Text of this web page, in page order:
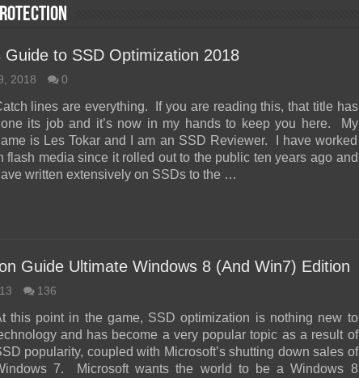
Explained
and Purchase
to SSD Optimization 2018
2018 0
lines are everything. If you are reading this, that title has
its job and it’s now in my hands to keep you here. My
is Les Tokar and I am an SSD Reviewer. I have worked
flash media since it rolled out to the public ten years ago and
written extensively on SSDs to the …
Guide Ultimate Windows 8 (And Win7) Edition
136
this point in the game, SSD optimization is nothing new to
and has become a very popular topic as a result of
popularity, coupled with Microsoft’s shutting down sales of
7. Microsoft wants the world to be a Windows 8